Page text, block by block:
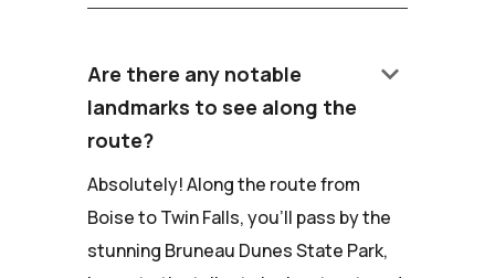
Are there any notable
landmarks to see along the
route?
keyboard_arrow_down
Absolutely! Along the route from
Boise to Twin Falls, you'll pass by the
stunning Bruneau Dunes State Park,